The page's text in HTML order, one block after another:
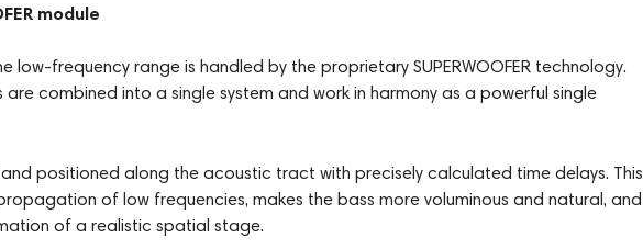
module
low-frequency range is handled by the proprietary SUPERWOOFER technology.
are combined into a single system and work in harmony as a powerful single
positioned along the acoustic tract with precisely calculated time delays. This
of low frequencies, makes the bass more voluminous and natural, and
of a realistic spatial stage.